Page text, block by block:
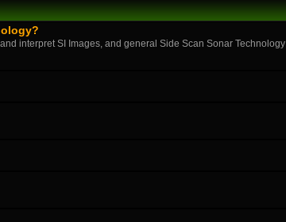
interpret SI Images, and general Side Scan Sonar Technology